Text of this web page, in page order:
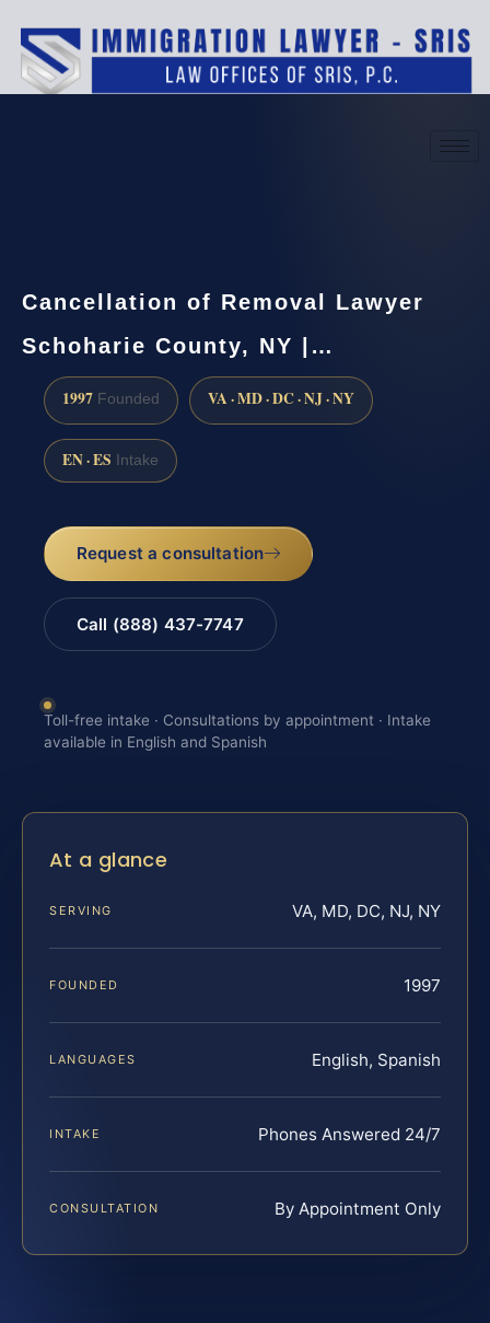
Cancellation of Removal Lawyer
Schoharie County, NY |…
1997 Founded VA · MD · DC · NJ · NY
EN · ES Intake
Request a consultation
Call (888) 437-7747
Toll-free intake · Consultations by appointment · Intake
available in English and Spanish
At a glance
SERVING VA, MD, DC, NJ, NY
FOUNDED 1997
LANGUAGES English, Spanish
INTAKE Phones Answered 24/7
CONSULTATION By Appointment Only